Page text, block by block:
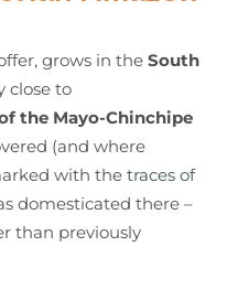
grows in the South
close to
the Mayo-Chinchipe
(and where
with the traces of
domesticated there –
than previously